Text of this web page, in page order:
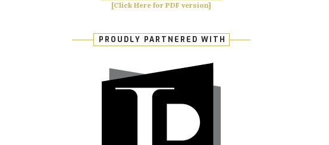
[Click Here for PDF version]
PROUDLY PARTNERED WITH